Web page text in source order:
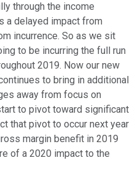
through the income
a delayed impact from
incurrence. So as we sit
to be incurring the full run
2019. Now our new
to bring in additional
away from focus on
to pivot toward significant
that pivot to occur next year
margin benefit in 2019
of a 2020 impact to the